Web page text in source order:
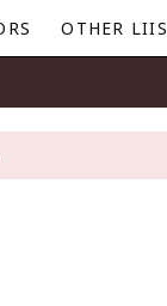
OTHER LIIS